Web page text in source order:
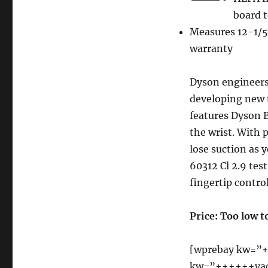
board
Measures 12-
warranty
Dyson
developing
features Dyson
the wrist. With
lose suction as
60312 Cl 2.9
fingertip
Price: Too low
[wprebay